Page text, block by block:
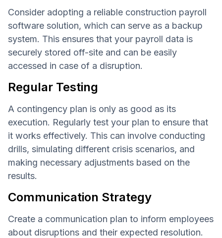
Consider adopting a reliable construction payroll
software solution, which can serve as a backup
system. This ensures that your payroll data is
securely stored off-site and can be easily
accessed in case of a disruption.
Regular Testing
A contingency plan is only as good as its
execution. Regularly test your plan to ensure that
it works effectively. This can involve conducting
drills, simulating different crisis scenarios, and
making necessary adjustments based on the
results.
Communication Strategy
Create a communication plan to inform employees
about disruptions and their expected resolution.